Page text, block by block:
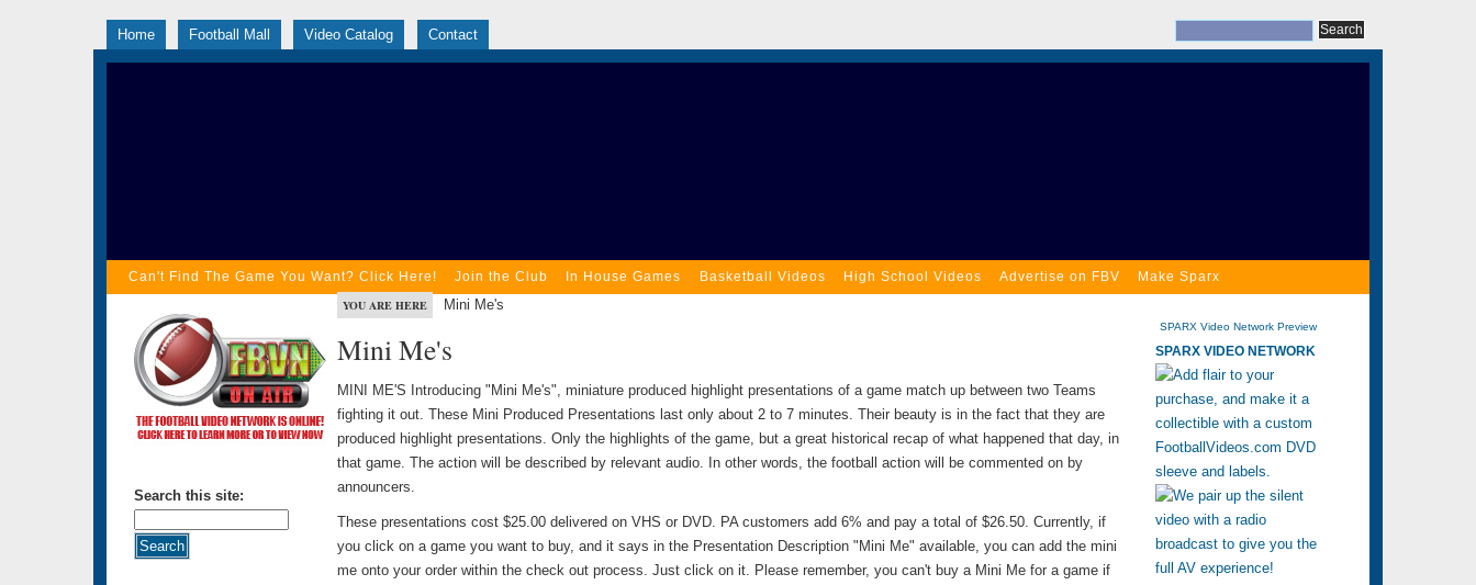
Home Football Mall Video Catalog Contact
Can't Find The Game You Want? Click Here! Join the Club In House Games Basketball Videos High School Videos Advertise on FBV Make Sparx
Search this site:
YOU ARE HERE Mini Me's
Mini Me's
MINI ME'S Introducing "Mini Me's", miniature produced highlight presentations of a game match up between two Teams
fighting it out. These Mini Produced Presentations last only about 2 to 7 minutes. Their beauty is in the fact that they are
produced highlight presentations. Only the highlights of the game, but a great historical recap of what happened that day, in
that game. The action will be described by relevant audio. In other words, the football action will be commented on by
announcers.
These presentations cost $25.00 delivered on VHS or DVD. PA customers add 6% and pay a total of $26.50. Currently, if
you click on a game you want to buy, and it says in the Presentation Description "Mini Me" available, you can add the mini
me onto your order within the check out process. Just click on it. Please remember, you can't buy a Mini Me for a game if
SPARX Video Network Preview
SPARX VIDEO NETWORK